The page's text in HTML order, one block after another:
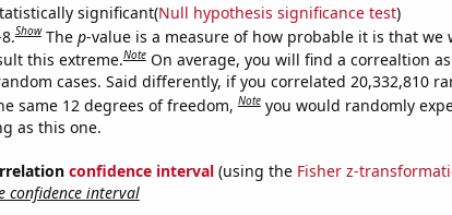
significant(Null hypothesis significance test)
Show The p-value is a measure of how probable it is that we
this extreme.Note On average, you will find a correaltion
cases. Said differently, if you correlated 20,332,810
same 12 degrees of freedom,Note you would randomly
as this one.
confidence interval(using the Fisher z-
confidence interval